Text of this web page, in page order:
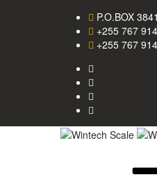
P.O.BOX
+255 767
+255 767